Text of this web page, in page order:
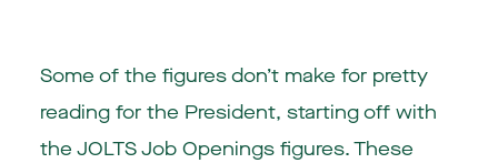
Some of the figures don’t make for pretty
reading for the President, starting off with
the JOLTS Job Openings figures. These